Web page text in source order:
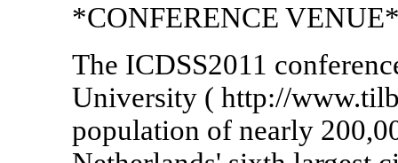
*CONFERENCE
The ICDSS2011
University ( http://
population of nearly